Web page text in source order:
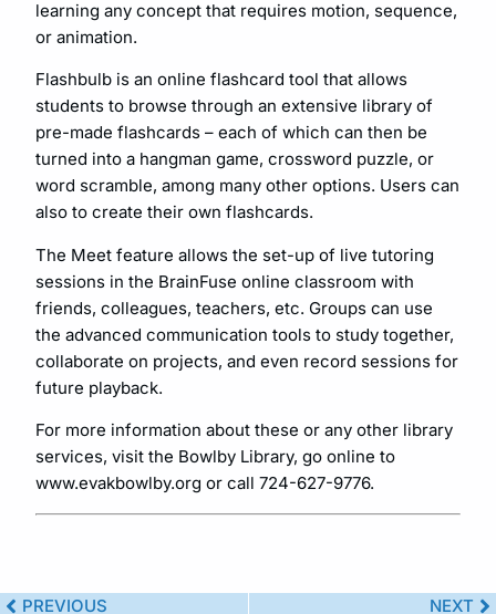
learning any concept that requires motion, sequence,
or animation.
Flashbulb is an online flashcard tool that allows
students to browse through an extensive library of
pre-made flashcards – each of which can then be
turned into a hangman game, crossword puzzle, or
word scramble, among many other options. Users can
also to create their own flashcards.
The Meet feature allows the set-up of live tutoring
sessions in the BrainFuse online classroom with
friends, colleagues, teachers, etc. Groups can use
the advanced communication tools to study together,
collaborate on projects, and even record sessions for
future playback.
For more information about these or any other library
services, visit the Bowlby Library, go online to
www.evakbowlby.org or call 724-627-9776.
PREVIOUS NEXT